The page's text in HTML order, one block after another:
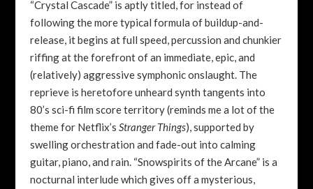
“Crystal Cascade” is aptly titled, for instead of
following the more typical formula of buildup-and-
release, it begins at full speed, percussion and chunkier
riffing at the forefront of an immediate, epic, and
(relatively) aggressive symphonic onslaught. The
reprieve is heretofore unheard synth tangents into
80’s sci-fi film score territory (reminds me a lot of the
theme for Netflix’s Stranger Things), supported by
swelling orchestration and fade-out into calming
guitar, piano, and rain. “Snowspirits of the Arcane” is a
nocturnal interlude which gives off a mysterious,